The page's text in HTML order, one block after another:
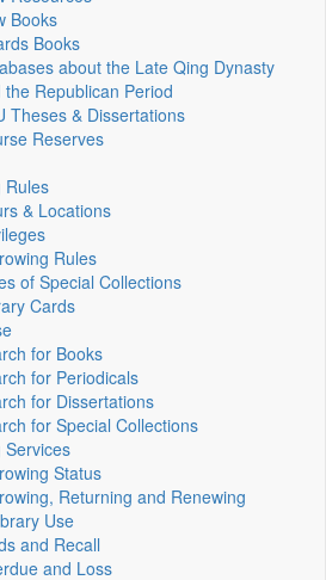
Books
Books
about the Late Qing Dynasty
the Republican Period
Theses & Dissertations
Reserves
Rules
& Locations
Rules
of Special Collections
Cards
for Books
for Periodicals
for Dissertations
for Special Collections
Services
Status
Returning and Renewing
Use
and Recall
and Loss